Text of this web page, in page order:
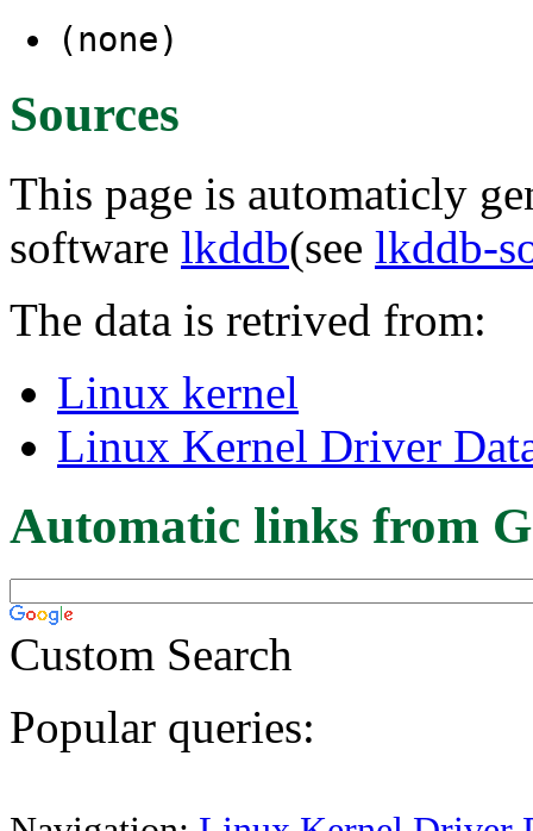
(none)
Sources
This page is automaticly
software lkddb(see lkddb-
The data is retrived from:
Linux kernel
Linux Kernel Driver
Automatic links from
Custom Search
Popular queries: